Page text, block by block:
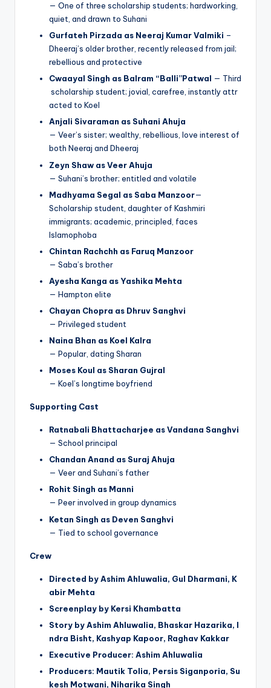
— One of three scholarship students; hardworking,
quiet, and drawn to Suhani
Gurfateh Pirzada as Neeraj Kumar Valmiki –
Dheeraj’s older brother, recently released from jail;
rebellious and protective
Cwaayal Singh as Balram “Balli”Patwal — Third
scholarship student; jovial, carefree, instantly attr
acted to Koel
Anjali Sivaraman as Suhani Ahuja
— Veer’s sister; wealthy, rebellious, love interest of
both Neeraj and Dheeraj
Zeyn Shaw as Veer Ahuja
— Suhani’s brother; entitled and volatile
Madhyama Segal as Saba Manzoor—
Scholarship student, daughter of Kashmiri
immigrants; academic, principled, faces
Islamophoba
Chintan Rachchh as Faruq Manzoor
— Saba’s brother
Ayesha Kanga as Yashika Mehta
— Hampton elite
Chayan Chopra as Dhruv Sanghvi
— Privileged student
Naina Bhan as Koel Kalra
— Popular, dating Sharan
Moses Koul as Sharan Gujral
— Koel’s longtime boyfriend
Supporting Cast
Ratnabali Bhattacharjee as Vandana Sanghvi
— School principal
Chandan Anand as Suraj Ahuja
— Veer and Suhani’s father
Rohit Singh as Manni
— Peer involved in group dynamics
Ketan Singh as Deven Sanghvi
— Tied to school governance
Crew
Directed by Ashim Ahluwalia, Gul Dharmani, K
abir Mehta
Screenplay by Kersi Khambatta
Story by Ashim Ahluwalia, Bhaskar Hazarika, I
ndra Bisht, Kashyap Kapoor, Raghav Kakkar
Executive Producer: Ashim Ahluwalia
Producers: Mautik Tolia, Persis Siganporia, Su
kesh Motwani, Niharika Singh